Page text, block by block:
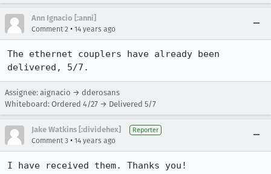
Ann Ignacio [:anni]
Comment 2 • 14 years ago
The ethernet couplers have already been
delivered, 5/7.
Assignee: aignacio → dderosans
Whiteboard: Ordered 4/27 → Delivered 5/7
Jake Watkins [:dividehex] Reporter
Comment 3 • 14 years ago
I have received them. Thanks you!